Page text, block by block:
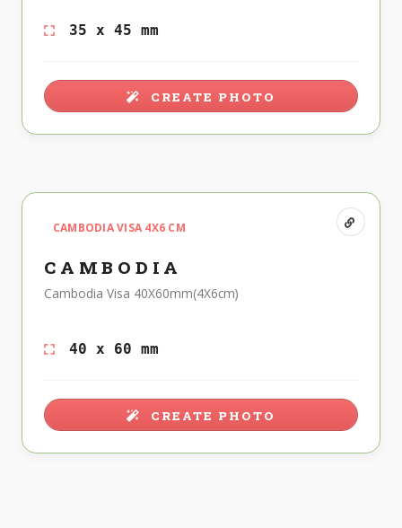
35 x 45 mm
CREATE PHOTO
CAMBODIA VISA 4X6 CM
CAMBODIA
Cambodia Visa 40X60mm(4X6cm)
40 x 60 mm
CREATE PHOTO